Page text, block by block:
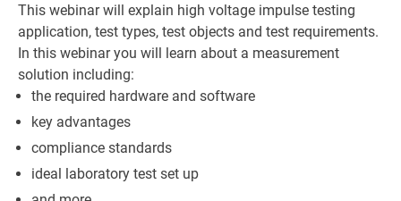
This webinar will explain high voltage impulse testing
application, test types, test objects and test requirements.
In this webinar you will learn about a measurement
solution including:
the required hardware and software
key advantages
compliance standards
ideal laboratory test set up